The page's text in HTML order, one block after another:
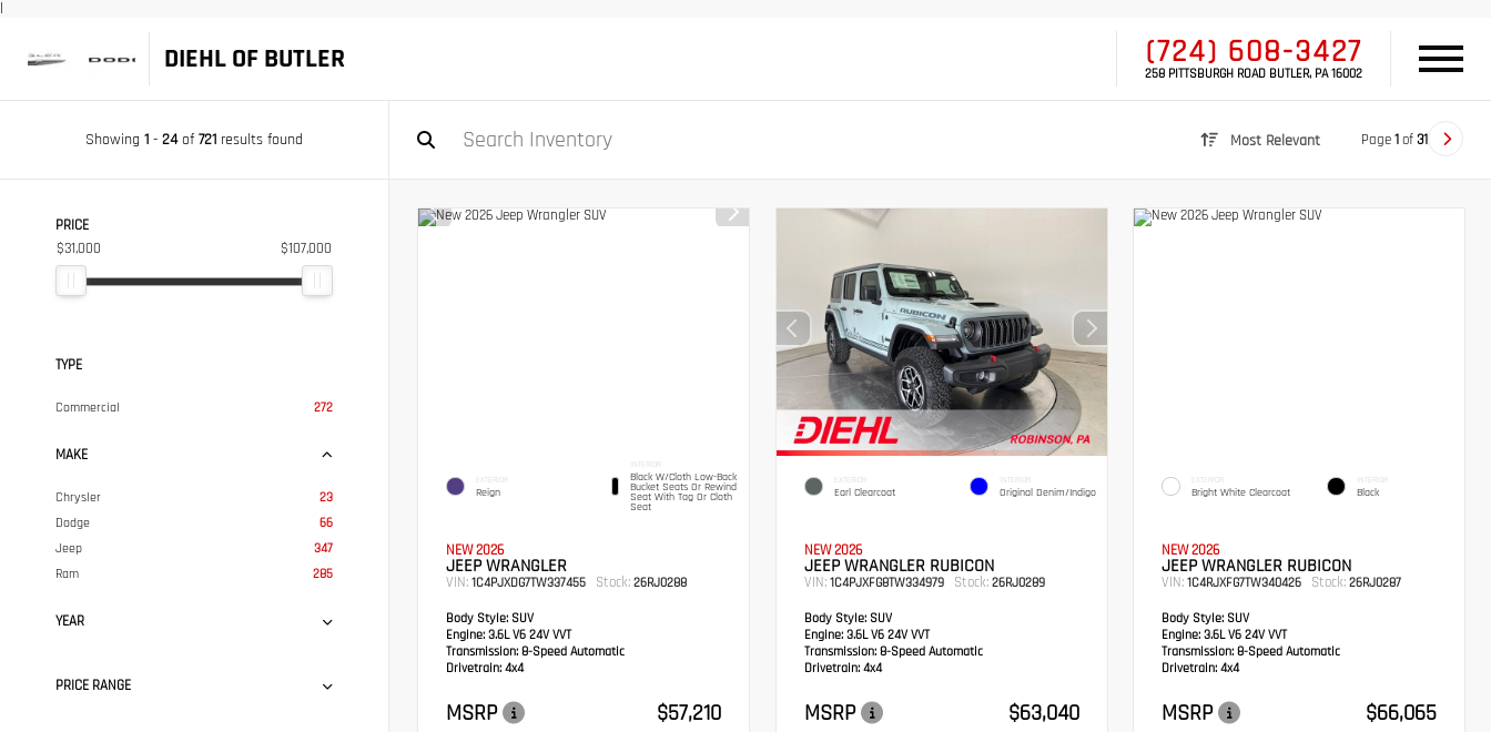
|
DIEHL OF BUTLER (724) 608-3427
258 PITTSBURGH ROAD BUTLER, PA 16002
Showing 1 - 24of 721 results found Most Relevant Page1of31
PRICE
$31,000 $107,000
TYPE
Commercial 272
MAKE
Chrysler
23
Dodge
66
Jeep
347
Ram
285
YEAR
PRICE RANGE
EXTERIOR
Reign
INTERIOR
Black W/Cloth Low-Back
Bucket Seats Or Rewind
Seat With Tag Or Cloth
Seat
NEW 2026
JEEP WRANGLER
VIN: 1C4PJXDG7TW337455 Stock: 26RJ0288
Body Style: SUV
Engine: 3.6L V6 24V VVT
Transmission: 8-Speed Automatic
Drivetrain: 4x4
MSRP
$57,210
EXTERIOR
Earl Clearcoat
INTERIOR
Original Denim/Indigo
NEW 2026
JEEP WRANGLER RUBICON
VIN: 1C4PJXFG8TW334979 Stock:26RJ0289
Body Style:SUV
Engine:3.6L V6 24V VVT
Transmission: 8-Speed Automatic
Drivetrain:4x4
MSRP
$63,040
EXTERIOR
Bright White Clearcoat
INTERIOR
Black
NEW 2026
JEEP WRANGLER RUBICON
VIN:1C4RJXFG7TW340426 Stock: 26RJ0287
Body Style: SUV
Engine: 3.6L V6 24V VVT
Transmission:8-Speed Automatic
Drivetrain: 4x4
MSRP
$66,065